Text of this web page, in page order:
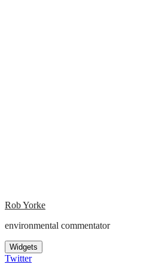
Rob Yorke
environmental commentator
Widgets
Twitter